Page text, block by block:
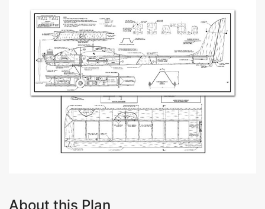
About this Plan